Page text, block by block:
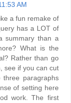
AM
a fun remake of
has a LOT of
summary than a
What is the
Rather than go
see if you can cut
paragraphs
of setting here
work. The first